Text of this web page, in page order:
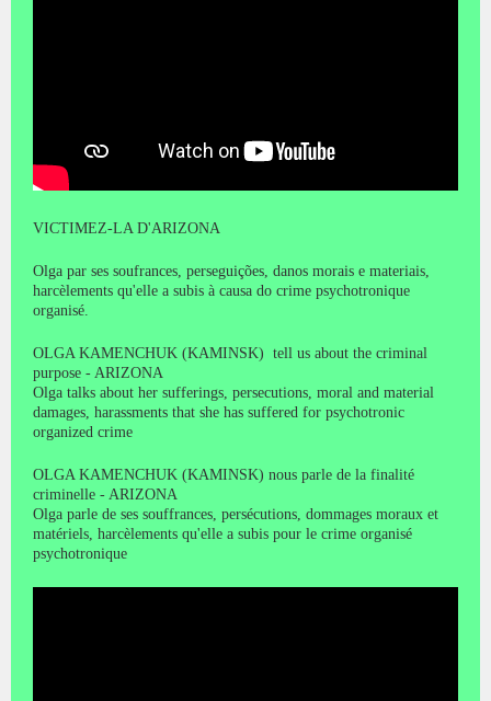
VICTIMEZ-LA D'ARIZONA
Olga par ses soufrances, perseguições, danos morais e materiais,
harcèlements qu'elle a subis à causa do crime psychotronique
organisé.
OLGA KAMENCHUK (KAMINSK) tell us about the criminal
purpose - ARIZONA
Olga talks about her sufferings, persecutions, moral and material
damages, harassments that she has suffered for psychotronic
organized crime
OLGA KAMENCHUK (KAMINSK) nous parle de la finalité
criminelle - ARIZONA
Olga parle de ses souffrances, persécutions, dommages moraux et
matériels, harcèlements qu'elle a subis pour le crime organisé
psychotronique